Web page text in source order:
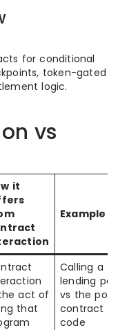
for conditional
token-gated
logic.
vs
it
Example
act of
that
Calling a
lending
vs the pool
contract
code